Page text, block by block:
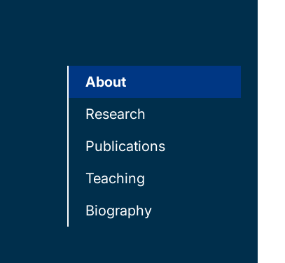
About
Research
Publications
Teaching
Biography